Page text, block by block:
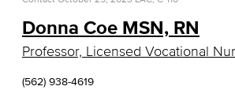
Faculty & Staff
Computer & Office Studies
Donna Coe MSN, RN
Professor, Licensed Vocational
(562) 938-4619